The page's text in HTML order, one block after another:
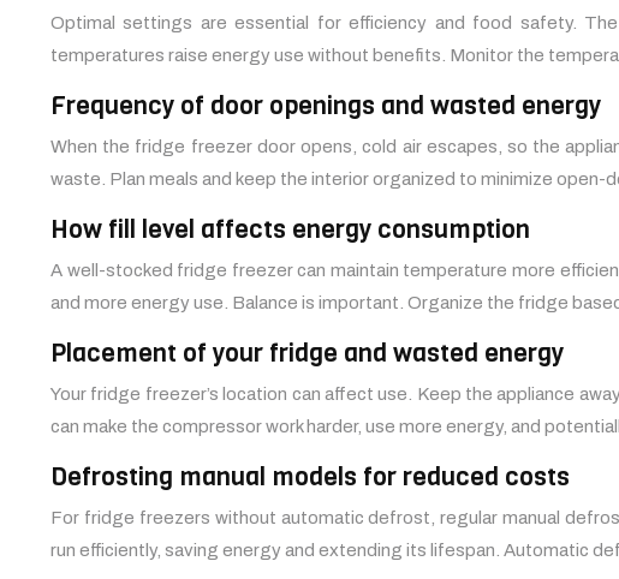
Optimal settings are essential for efficiency and food safety.
temperatures raise energy use without benefits. Monitor the
Frequency of door openings and wasted energy
When the fridge freezer door opens, cold air escapes, so the
waste. Plan meals and keep the interior organized to minimize open-
How fill level affects energy consumption
A well-stocked fridge freezer can maintain temperature more
and more energy use. Balance is important. Organize the fridge
Placement of your fridge and wasted energy
Your fridge freezer’s location can affect use. Keep the appliance
can make the compressor work harder, use more energy, and
Defrosting manual models for reduced costs
For fridge freezers without automatic defrost, regular manual
run efficiently, saving energy and extending its lifespan. Automatic